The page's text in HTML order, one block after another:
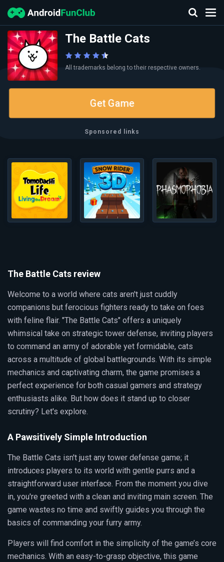
The Battle Cats
All trademarks belong to their respective owners.
Get Game
Sponsored links
The Battle Cats review
Welcome to a world where cats aren't just cuddly
companions but ferocious fighters ready to take on foes
with feline flair. "The Battle Cats" offers a uniquely
whimsical take on strategic tower defense, inviting players
to command an army of adorable yet formidable, cats
across a multitude of global battlegrounds. With its simple
mechanics and captivating charm, the game promises a
perfect experience for both casual gamers and strategy
enthusiasts alike. But how does it stand up to closer
scrutiny? Let's explore.
A Pawsitively Simple Introduction
The Battle Cats isn't just any tower defense game; it
introduces players to its world with gentle purrs and a
straightforward user interface. From the moment you dive
in, you're greeted with a clean and inviting main screen. The
game wastes no time and swiftly guides you through the
basics of commanding your furry army.
Players will find comfort in the simplicity of the game’s core
mechanics. With an easy-to-grasp objective, this game